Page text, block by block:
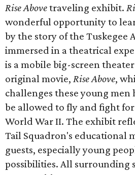
Rise Abovetraveling exhibit.
wonderful opportunity to
by the story of the Tuskegee
immersed in a theatrical
is a mobile big-screen
original movie, Rise Above,
challenges these young men
be allowed to fly and fight
World War II. The exhibit
Tail Squadron's educational
guests, especially young
possibilities. All surrounding